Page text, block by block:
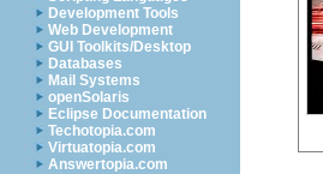
Development Tools
Web Development
GUI Toolkits/Desktop
Databases
Mail Systems
openSolaris
Eclipse Documentation
Techotopia.com
Virtuatopia.com
Answertopia.com